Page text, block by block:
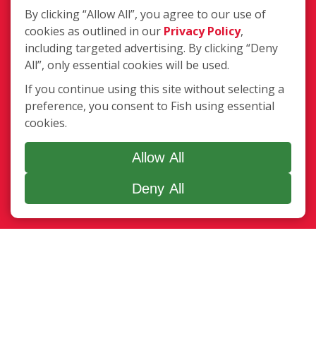
274 Milford-Harrington Hwy, Milford
DE 19963
(302) 491-6768
location is independently owned and operated. The core services
include commercial and residential window cleaning. Additional
services may be offered by some but not all franchised locations.
Additional services are at the discretion of the franchise owner.
By clicking “Allow All”, you agree to our use of
cookies as outlined in our Privacy Policy,
including targeted advertising. By clicking “Deny
All”, only essential cookies will be used.
If you continue using this site without selecting a
preference, you consent to Fish using essential
cookies.
Allow All
Deny All